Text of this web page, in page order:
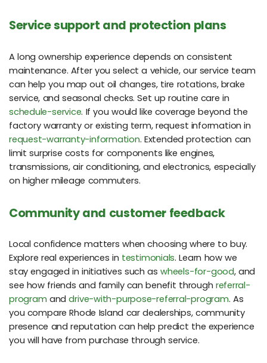
Service support and protection plans
A long ownership experience depends on consistent
maintenance. After you select a vehicle, our service team
can help you map out oil changes, tire rotations, brake
service, and seasonal checks. Set up routine care in
schedule-service. If you would like coverage beyond the
factory warranty or existing term, request information in
request-warranty-information. Extended protection can
limit surprise costs for components like engines,
transmissions, air conditioning, and electronics, especially
on higher mileage commuters.
Community and customer feedback
Local confidence matters when choosing where to buy.
Explore real experiences in testimonials. Learn how we
stay engaged in initiatives such aswheels-for-good, and
see how friends and family can benefit through referral-
program anddrive-with-purpose-referral-program. As
you compare Rhode Island car dealerships, community
presence and reputation can help predict the experience
you will have from purchase through service.